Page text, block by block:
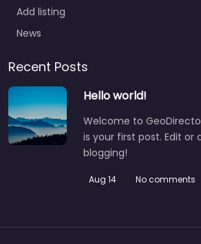
Add listing
News
Recent Posts
Hello world!
Welcome to
is your first post. Edit
blogging!
Aug 14 No comments